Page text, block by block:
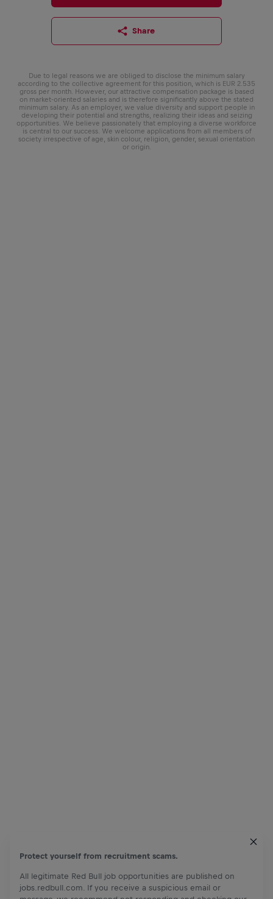
Share
Due to legal reasons we are obliged to disclose the minimum salary
according to the collective agreement for this position, which is EUR 2.535
gross per month. However, our attractive compensation package is based
on market-oriented salaries and is therefore significantly above the stated
minimum salary. As an employer, we value diversity and support people in
developing their potential and strengths, realizing their ideas and seizing
opportunities. We believe passionately that employing a diverse workforce
is central to our success. We welcome applications from all members of
society irrespective of age, skin colour, religion, gender, sexual orientation
or origin.
Protect yourself from recruitment scams.
All legitimate Red Bull job opportunities are published on
jobs.redbull.com. If you receive a suspicious email or